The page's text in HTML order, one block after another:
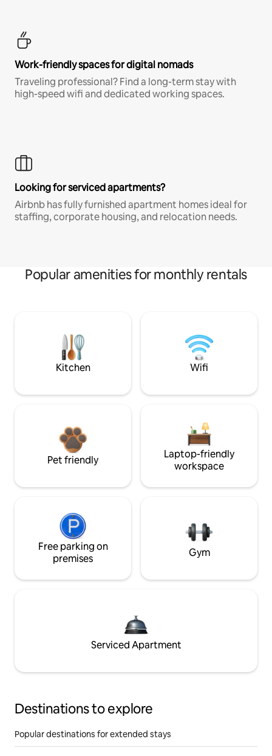
Work-friendly spaces for digital nomads
Traveling professional? Find a long-term stay with
high-speed wifi and dedicated working spaces.
Looking for serviced apartments?
Airbnb has fully furnished apartment homes ideal for
staffing, corporate housing, and relocation needs.
Popular amenities for monthly rentals
Kitchen Wifi
Pet friendly
Laptop-friendly
workspace
Free parking on
premises
Gym
Serviced Apartment
Destinations to explore
Popular destinations for extended stays